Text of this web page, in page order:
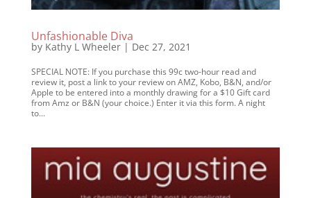
Unfashionable Diva
by Kathy L Wheeler| Dec 27, 2021
SPECIAL NOTE: If you purchase this 99c two-hour read and
review it, post a link to your review on AMZ, Kobo, B&N, and/or
Apple to be entered into a monthly drawing for a $10 Gift card
from Amz or B&N (your choice.) Enter it via this form. A night
to...